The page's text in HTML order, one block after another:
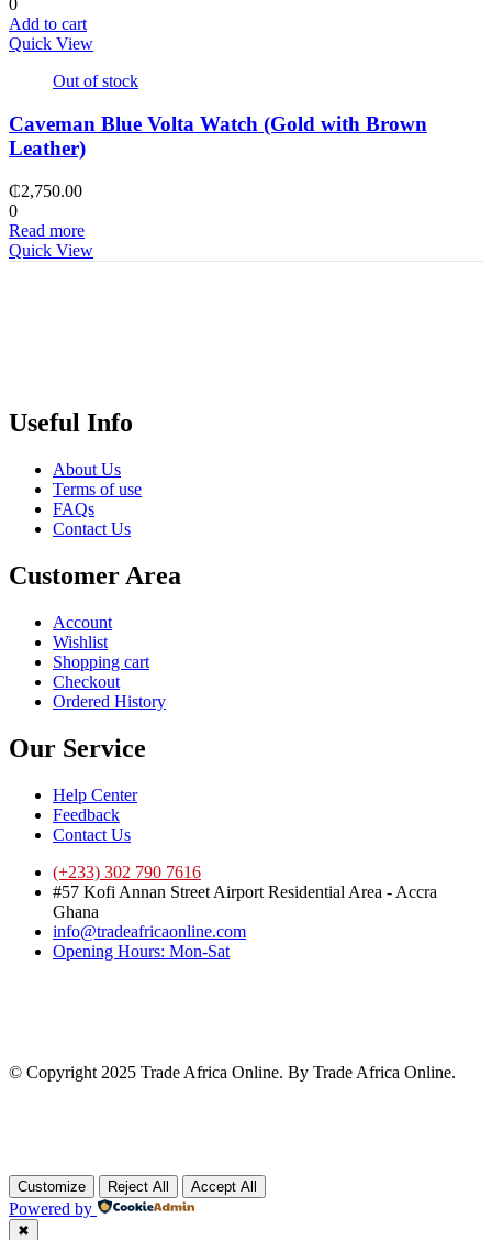
0
Add to cart
Quick View
Out of stock
Caveman Blue Volta Watch (Gold with Brown
Leather)
₵2,750.00
0
Read more
Quick View
Useful Info
About Us
Terms of use
FAQs
Contact Us
Customer Area
Account
Wishlist
Shopping cart
Checkout
Ordered History
Our Service
Help Center
Feedback
Contact Us
(+233) 302 790 7616
#57 Kofi Annan Street Airport Residential Area - Accra
Ghana
info@tradeafricaonline.com
Opening Hours: Mon-Sat
© Copyright 2025 Trade Africa Online. By Trade Africa Online.
Customize Reject All Accept All
Powered by
✖